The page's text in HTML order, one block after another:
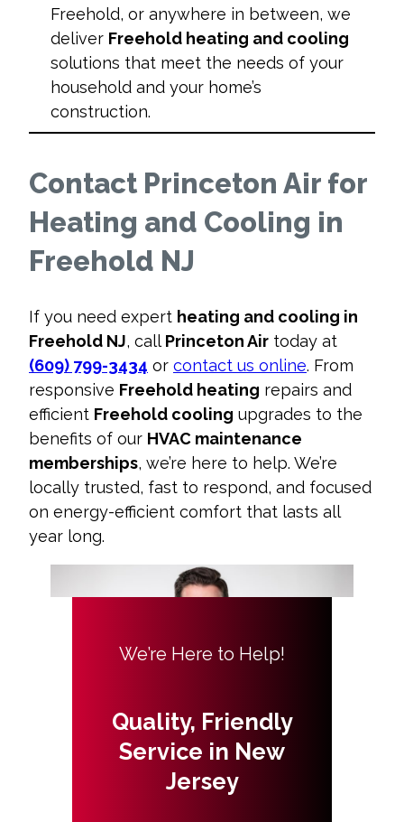
Freehold, or anywhere in between, we
deliver Freehold heating and cooling
solutions that meet the needs of your
household and your home’s
construction.
Contact Princeton Air for
Heating and Cooling in
Freehold NJ
If you need expert heating and cooling in
Freehold NJ, call Princeton Air today at
(609) 799-3434 or contact us online. From
responsive Freehold heating repairs and
efficient Freehold cooling upgrades to the
benefits of our HVAC maintenance
memberships, we’re here to help. We’re
locally trusted, fast to respond, and focused
on energy-efficient comfort that lasts all
year long.
We’re Here to Help!
Quality, Friendly
Service in New
Jersey